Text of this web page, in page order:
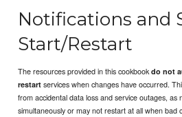
Notifications and
Start/Restart
The resources provided in this cookbookdo not
restart services when changes have occurred.
from accidental data loss and service outages, as
simultaneously or may not restart at all when bad